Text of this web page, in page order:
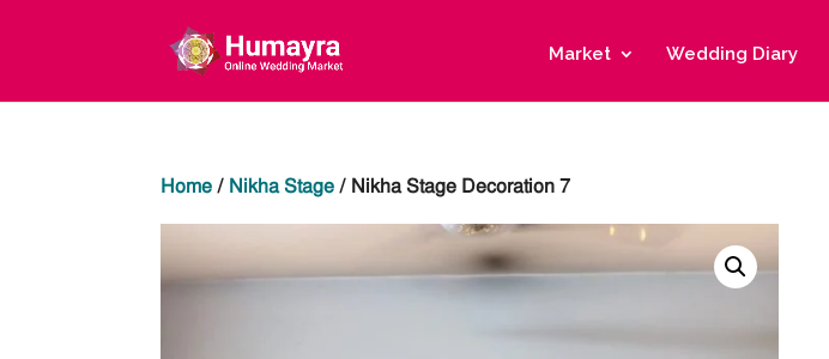
Market Wedding Diary
Home / Nikha Stage / Nikha Stage Decoration 7